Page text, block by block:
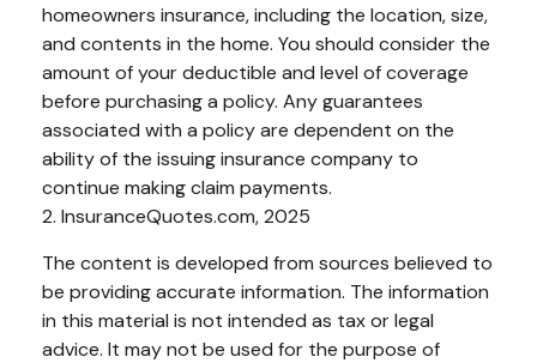
homeowners insurance, including the location, size,
and contents in the home. You should consider the
amount of your deductible and level of coverage
before purchasing a policy. Any guarantees
associated with a policy are dependent on the
ability of the issuing insurance company to
continue making claim payments.
2. InsuranceQuotes.com, 2025
The content is developed from sources believed to
be providing accurate information. The information
in this material is not intended as tax or legal
advice. It may not be used for the purpose of